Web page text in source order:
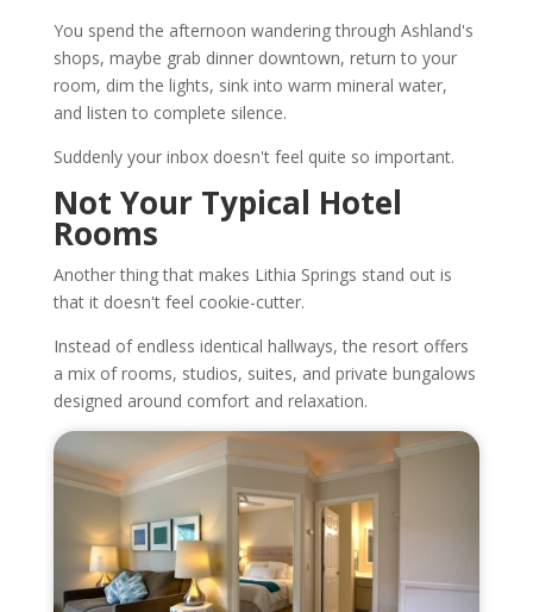
You spend the afternoon wandering through Ashland's
shops, maybe grab dinner downtown, return to your
room, dim the lights, sink into warm mineral water,
and listen to complete silence.
Suddenly your inbox doesn't feel quite so important.
Not Your Typical Hotel
Rooms
Another thing that makes Lithia Springs stand out is
that it doesn't feel cookie-cutter.
Instead of endless identical hallways, the resort offers
a mix of rooms, studios, suites, and private bungalows
designed around comfort and relaxation.